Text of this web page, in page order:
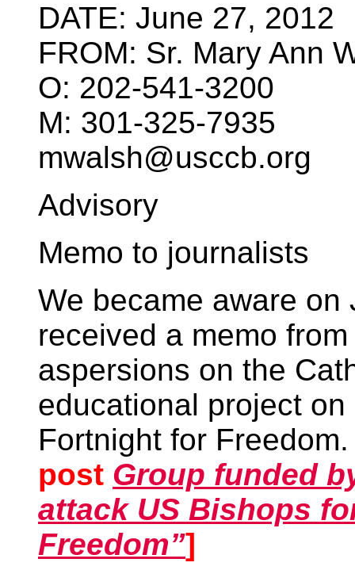
DATE: June 27, 2012
FROM: Sr. Mary Ann
O: 202-541-3200
M: 301-325-7935
mwalsh@usccb.org
Advisory
Memo to journalists
We became aware
received a memo
aspersions on the
educational project
Fortnight for
post Group funded
attack US Bishops
Freedom”]